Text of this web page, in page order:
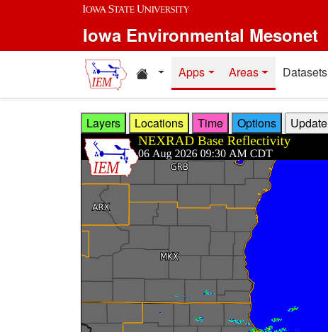
Skip to main content
Iowa Environmental Mesonet
Home resources
Apps Areas Datasets
Layers Locations Time Options